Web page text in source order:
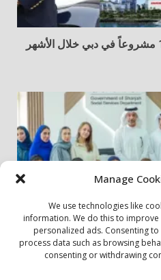
Manage
We use technologies like
information. We do this to
personalized ads. Consenting
process data such as browsing
consenting or withdrawing
دانوب العقارية تعلن تسليم 11 مشروعاً في دبي خلال الأشهر
إلى دار رعاية المسنين